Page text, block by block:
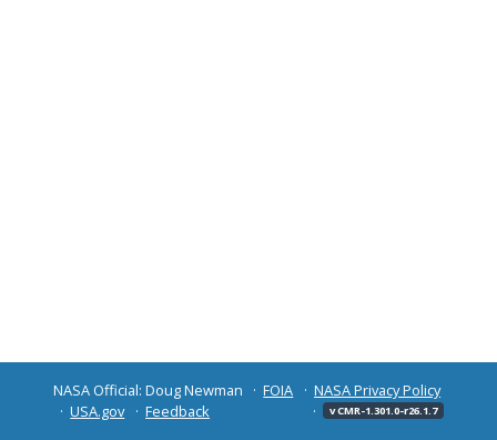
NASA Official: Doug Newman FOIA
NASA Privacy Policy
USA.gov
Feedback v CMR-1.301.0-r26.1.7